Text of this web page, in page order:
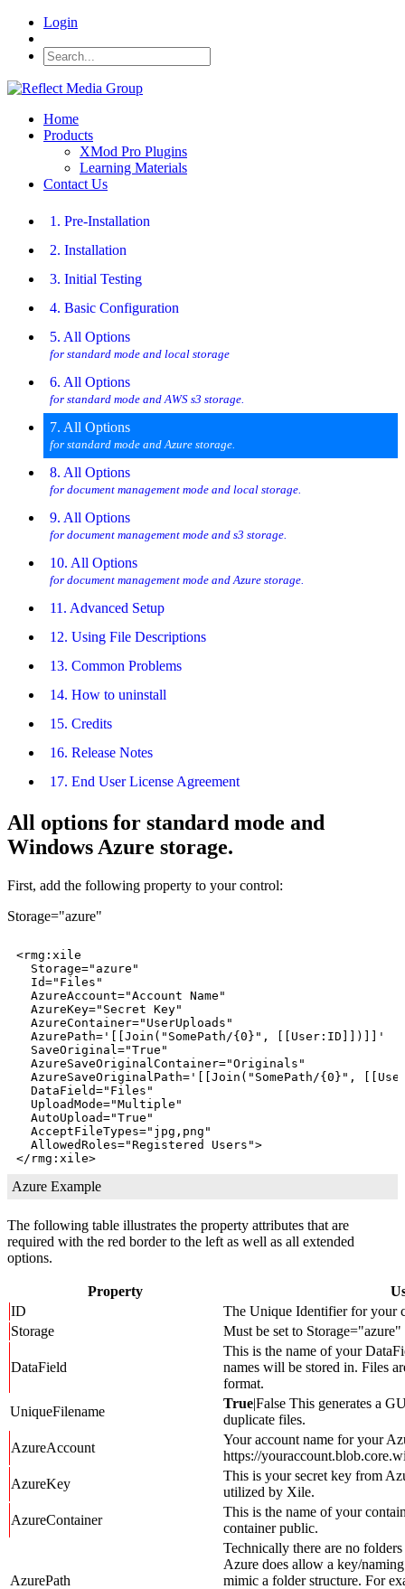
Login
Home
Products
XMod Pro Plugins
Learning Materials
Contact Us
1. Pre-Installation
2. Installation
3. Initial Testing
4. Basic Configuration
5. All Options
for standard mode and local storage
6. All Options
for standard mode and AWS s3 storage.
7. All Options
for standard mode and Azure storage.
8. All Options
for document management mode and local storage.
9. All Options
for document management mode and s3 storage.
10. All Options
for document management mode and Azure storage.
11. Advanced Setup
12. Using File Descriptions
13. Common Problems
14. How to uninstall
15. Credits
16. Release Notes
17. End User License Agreement
All options for standard mode and
Windows Azure storage.
First, add the following property to your control:
Storage="azure"
<rmg:xile
  Storage="azure"
  Id="Files"
  AzureAccount="Account Name"
  AzureKey="Secret Key"
  AzureContainer="UserUploads"
  AzurePath='[[Join("SomePath/{0}", [[User:ID]])]]'
  SaveOriginal="True"
  AzureSaveOriginalContainer="Originals"
AzureSaveOriginalPath='[[Join("SomePath/{0}",
  DataField="Files"
  UploadMode="Multiple"
  AutoUpload="True"
  AcceptFileTypes="jpg,png"
  AllowedRoles="Registered Users">
Azure Example
The following table illustrates the property attributes that are
required with the red border to the left as well as all extended
options.
Property
ID
The Unique Identifier for your
Storage
Must be set to Storage="azure"
DataField
This is the name of your
names will be stored in. Files
format.
UniqueFilename
True|False This generates a
duplicate files.
AzureAccount
Your account name for your
https://
AzureKey
This is your secret key from
utilized by Xile.
AzureContainer
This is the name of your
container public.
AzurePath
Technically there are no
Azure does allow a key/
mimic a folder structure. For